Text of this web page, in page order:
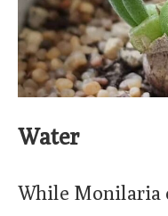
Water
While Monilaria